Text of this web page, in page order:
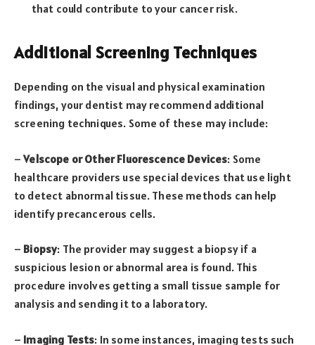
that could contribute to your cancer risk.
Additional Screening Techniques
Depending on the visual and physical examination
findings, your dentist may recommend additional
screening techniques. Some of these may include:
–Velscope or Other Fluorescence Devices: Some
healthcare providers use special devices that use light
to detect abnormal tissue. These methods can help
identify precancerous cells.
– Biopsy: The provider may suggest a biopsy if a
suspicious lesion or abnormal area is found. This
procedure involves getting a small tissue sample for
analysis and sending it to a laboratory.
– Imaging Tests: In some instances, imaging tests such